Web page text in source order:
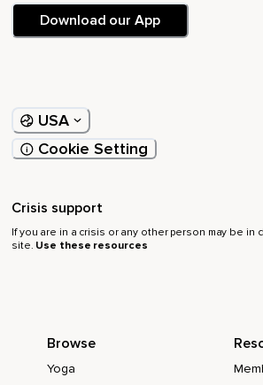
Download our App
USA
Cookie Setting
Crisis support
If you are in a crisis or any other person may be in
site. Use these resources
Browse
Yoga